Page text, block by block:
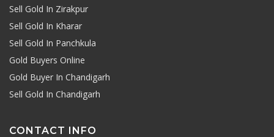
Sell Gold In Zirakpur
Sell Gold In Kharar
Sell Gold In Panchkula
Gold Buyers Online
Gold Buyer In Chandigarh
Sell Gold In Chandigarh
CONTACT INFO